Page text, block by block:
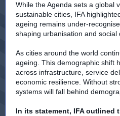
While the Agenda sets a global
sustainable cities, IFA
ageing remains under-
shaping urbanisation and social
As cities around the world
ageing. This demographic shift
across infrastructure, service
economic resilience. Without
systems will fall behind
In its statement, IFA outlined